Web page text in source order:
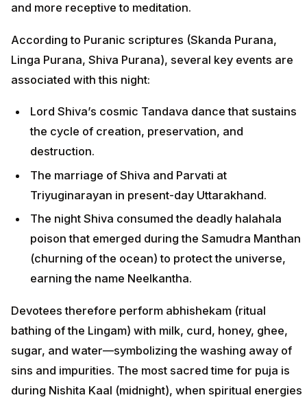
and more receptive to meditation.
According to Puranic scriptures (Skanda Purana,
Linga Purana, Shiva Purana), several key events are
associated with this night:
Lord Shiva’s cosmic Tandava dance that sustains
the cycle of creation, preservation, and
destruction.
The marriage of Shiva and Parvati at
Triyuginarayan in present-day Uttarakhand.
The night Shiva consumed the deadly halahala
poison that emerged during the Samudra Manthan
(churning of the ocean) to protect the universe,
earning the name Neelkantha.
Devotees therefore perform abhishekam (ritual
bathing of the Lingam) with milk, curd, honey, ghee,
sugar, and water—symbolizing the washing away of
sins and impurities. The most sacred time for puja is
during Nishita Kaal (midnight), when spiritual energies